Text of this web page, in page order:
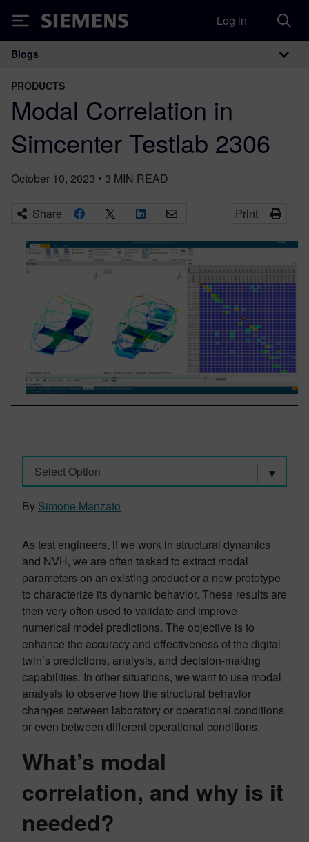
Siemens Log in
Main Navigation
Blogs
PRODUCTS
Modal Correlation in
Simcenter Testlab 2306
October 10, 2023 • 3 MIN READ
Share Print
Select Option
By Simone Manzato
As test engineers, if we work in structural dynamics
and NVH, we are often tasked to extract modal
parameters on an existing product or a new prototype
to characterize its dynamic behavior. These results are
then very often used to validate and improve
numerical model predictions. The objective is to
enhance the accuracy and effectiveness of the digital
twin’s predictions, analysis, and decision-making
capabilities. In other situations, we want to use modal
analysis to observe how the structural behavior
changes between laboratory or operational conditions,
or even between different operational conditions.
What’s modal
correlation, and why is it
needed?